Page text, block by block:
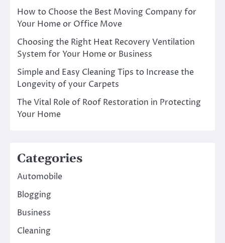
How to Choose the Best Moving Company for
Your Home or Office Move
Choosing the Right Heat Recovery Ventilation
System for Your Home or Business
Simple and Easy Cleaning Tips to Increase the
Longevity of your Carpets
The Vital Role of Roof Restoration in Protecting
Your Home
Categories
Automobile
Blogging
Business
Cleaning